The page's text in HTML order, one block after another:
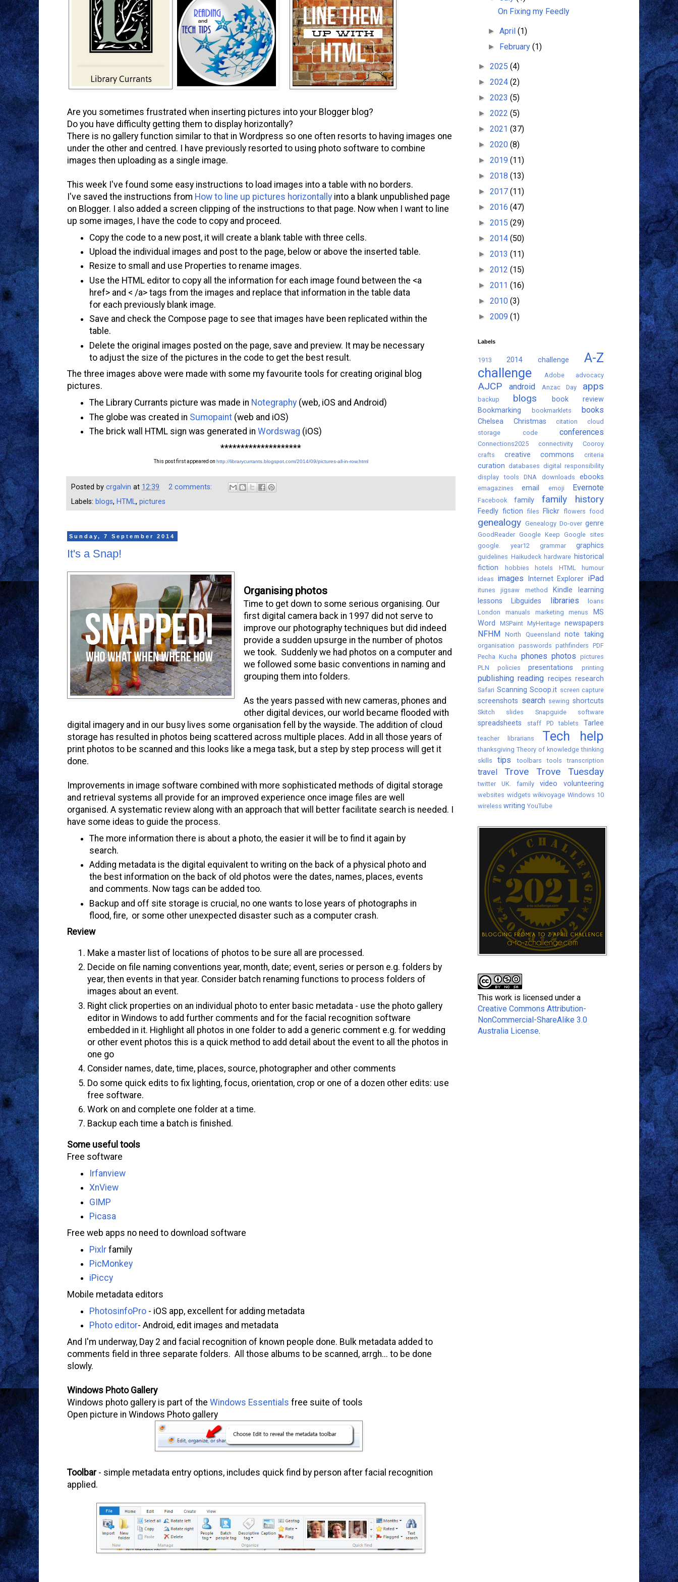
Are you sometimes frustrated when inserting pictures into your Blogger blog?
Do you have difficulty getting them to display horizontally?
There is no gallery function similar to that in Wordpress so one often resorts to having images one
under the other and centred. I have previously resorted to using photo software to combine
images then uploading as a single image.
This week I've found some easy instructions to load images into a table with no borders.
I've saved the instructions from How to line up pictures horizontally into a blank unpublished page
on Blogger. I also added a screen clipping of the instructions to that page. Now when I want to line
up some images, I have the code to copy and proceed.
Copy the code to a new post, it will create a blank table with three cells.
Upload the individual images and post to the page, below or above the inserted table.
Resize to small and use Properties to rename images.
Use the HTML editor to copy all the information for each image found between the <a
href> and < /a> tags from the images and replace that information in the table data
for each previously blank image.
Save and check the Compose page to see that images have been replicated within the
table.
Delete the original images posted on the page, save and preview. It may be necessary
to adjust the size of the pictures in the code to get the best result.
The three images above were made with some my favourite tools for creating original blog
pictures.
The Library Currants picture was made in Notegraphy (web, iOS and Android)
The globe was created in Sumopaint (web and iOS)
The brick wall HTML sign was generated in Wordswag (iOS)
********************
This post first appeared on http://librarycurrants.blogspot.com/2014/09/pictures-all-in-row.html
Posted by crgalvin at 12:39
2 comments:
Labels: blogs, HTML, pictures
Sunday, 7 September 2014
It's a Snap!
Organising photos
Time to get down to some serious organising. Our
first digital camera back in 1997 did not serve to
improve our photography techniques but did indeed
provide a sudden upsurge in the number of photos
we took. Suddenly we had photos on a computer and
we followed some basic conventions in naming and
grouping them into folders.
As the years passed with new cameras, phones and
other digital devices, our world became flooded with
digital imagery and in our busy lives some organisation fell by the wayside. The addition of cloud
storage has resulted in photos being scattered across multiple places. Add in all those years of
print photos to be scanned and this looks like a mega task, but a step by step process will get it
done.
Improvements in image software combined with more sophisticated methods of digital storage
and retrieval systems all provide for an improved experience once image files are well
organised. A systematic review along with an approach that will better facilitate search is needed.
have some ideas to guide the process.
The more information there is about a photo, the easier it will be to find it again by
search.
Adding metadata is the digital equivalent to writing on the back of a physical photo and
the best information on the back of old photos were the dates, names, places, events
and comments. Now tags can be added too.
Backup and off site storage is crucial, no one wants to lose years of photographs in
flood, fire, or some other unexpected disaster such as a computer crash.
Review
Make a master list of locations of photos to be sure all are processed.
Decide on file naming conventions year, month, date; event, series or person e.g. folders by
year, then events in that year. Consider batch renaming functions to process folders of
images about an event.
Right click properties on an individual photo to enter basic metadata - use the photo gallery
editor in Windows to add further comments and for the facial recognition software
embedded in it. Highlight all photos in one folder to add a generic comment e.g. for wedding
or other event photos this is a quick method to add detail about the event to all the photos in
one go
Consider names, date, time, places, source, photographer and other comments
Do some quick edits to fix lighting, focus, orientation, crop or one of a dozen other edits: use
free software.
Work on and complete one folder at a time.
Backup each time a batch is finished.
Some useful tools
Free software
Irfanview
XnView
GIMP
Picasa
Free web apps no need to download software
Pixlr family
PicMonkey
iPiccy
Mobile metadata editors
PhotosinfoPro - iOS app, excellent for adding metadata
Photo editor- Android, edit images and metadata
And I'm underway, Day 2 and facial recognition of known people done. Bulk metadata added to
comments field in three separate folders. All those albums to be scanned, arrgh... to be done
slowly.
Windows Photo Gallery
Windows photo gallery is part of the Windows Essentials free suite of tools
Open picture in Windows Photo gallery
Toolbar- simple metadata entry options, includes quick find by person after facial recognition
applied.
On Fixing my Feedly
►April(1)
► February(1)
► 2025 (4)
► 2024 (2)
► 2023 (5)
► 2022 (5)
► 2021 (37)
► 2020 (8)
► 2019 (11)
► 2018 (13)
► 2017 (11)
► 2016 (47)
► 2015 (29)
► 2014 (50)
► 2013 (11)
► 2012 (15)
► 2011 (16)
► 2010 (3)
► 2009 (1)
Labels
1913 2014 challenge
A-Z
challenge
Adobe advocacy
AJCP android Anzac Day apps
backup blogs
book review
Bookmarking
bookmarklets books
Chelsea Christmas citation
cloud
storage
code conferences
Connections2025 connectivity
Cooroy
crafts
creative commons criteria
curation databases digital responsibility
display tools
DNA downloads ebooks
emagazines email emoji Evernote
Facebook family family history
Feedly fiction files Flickr flowers food
genealogy Genealogy Do-over genre
GoodReader Google Keep Google sites
google. year12
grammar graphics
guidelines Haikudeck hardware historical
fiction
hobbies hotels HTML
humour
ideas images Internet Explorer iPad
itunes jigsaw method Kindle
learning
lessons
Libguides libraries
loans
London
manuals marketing menus
MS
Word
MSPaint MyHeritage newspapers
NFHM North Queensland note taking
organisation passwords pathfinders
PDF
Pecha Kucha phones photos pictures
PLN
policies presentations printing
publishing reading recipes research
Safari Scanning Scoop.it screen capture
screenshots search sewing shortcuts
Skitch slides Snapguide software
spreadsheets staff PD tablets Tarlee
teacher librarians Tech help
thanksgiving Theory of knowledge thinking
skills
tips toolbars tools transcription
travel Trove Trove Tuesday
twitter UK. family video volunteering
websites widgets wikivoyage Windows 10
wireless writing YouTube
This work is licensed under a
Creative Commons Attribution-
NonCommercial-ShareAlike 3.0
Australia License.